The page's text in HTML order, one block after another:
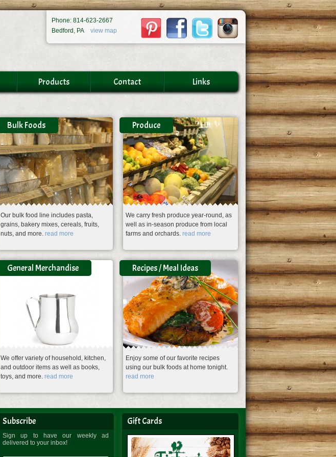
Phone: 814-623-2667
Bedford, PA
view map
Products Contact Links
Bulk Foods
Our bulk food line includes pasta,
grains, bakery mixes, cereals, fruits,
nuts, and more. read more
Produce
We carry fresh produce year-round, as
well as in-season produce from local
farms and orchards. read more
General Merchandise
We offer variety of household, kitchen,
and outdoor items as well as books,
toys, and more. read more
Recipes / Meal Ideas
Enjoy some of our favorite recipes
using our bulk foods at home tonight.
read more
Subscribe
Sign up to have our weekly ad
delivered to your inbox!
Gift Cards